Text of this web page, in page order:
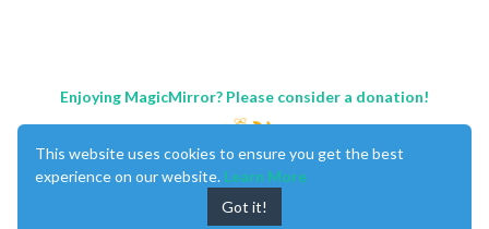
Enjoying MagicMirror? Please consider a donation!
This website uses cookies to ensure you get the best
experience on our website. Learn More
Got it!